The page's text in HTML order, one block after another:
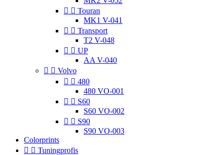
  Touran
MK1 V-041
  Transport
T2 V-048
  UP
AA V-040
  Volvo
  480
480 VO-001
  S60
S60 VO-002
  S90
S90 VO-003
Colorprints
  Tuningprofis